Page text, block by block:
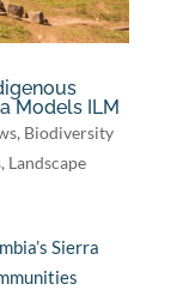
Models ILM
, Biodiversity
, Landscape
Sierra